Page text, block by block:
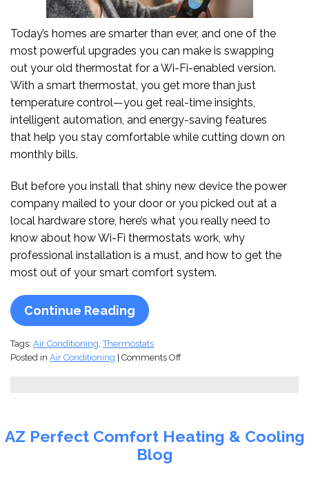
Today’s homes are smarter than ever, and one of the
most powerful upgrades you can make is swapping
out your old thermostat for a Wi-Fi-enabled version.
With a smart thermostat, you get more than just
temperature control—you get real-time insights,
intelligent automation, and energy-saving features
that help you stay comfortable while cutting down on
monthly bills.
But before you install that shiny new device the power
company mailed to your door or you picked out at a
local hardware store, here’s what you really need to
know about how Wi-Fi thermostats work, why
professional installation is a must, and how to get the
most out of your smart comfort system.
Continue Reading
Tags: Air Conditioning,Thermostats
Posted in Air Conditioning Comments Offon
a
AZ Perfect Comfort Heating & Cooling
Blog